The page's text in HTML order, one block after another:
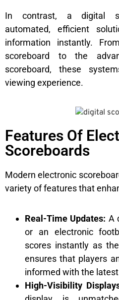
In contrast, a digital
automated, efficient
information instantly.
scoreboard to the
scoreboard, these
viewing experience.
Features Of
Scoreboards
Modern electronic
variety of features that
Real-Time Updates: A
or an electronic
scores instantly as
ensures that players
informed with the
High-Visibility